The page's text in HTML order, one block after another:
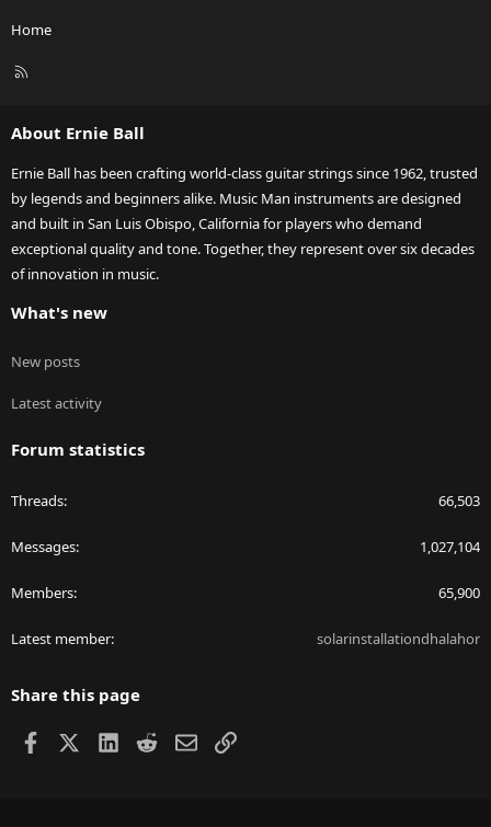
Home
R
About Ernie Ball
Ernie Ball has been crafting world-class guitar strings since 1962, trusted
by legends and beginners alike. Music Man instruments are designed
and built in San Luis Obispo, California for players who demand
exceptional quality and tone. Together, they represent over six decades
of innovation in music.
What's new
New posts
Latest activity
Forum statistics
Threads 66,503
Messages 1,027,104
Members 65,900
Latest member solarinstallationdhalahor
Share this page
Facebook LinkedIn
RedditEmailLink